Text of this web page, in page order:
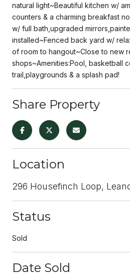
natural light~Beautiful kitchen w/
counters & a charming breakfast
w/ full bath,upgraded
installed~Fenced back yard w/
of room to hangout~Close to new
shops~Amenities:Pool, basketball
trail,playgrounds & a splash pad!
Share Property
Location
296 Housefinch Loop,
Status
Sold
Date Sold